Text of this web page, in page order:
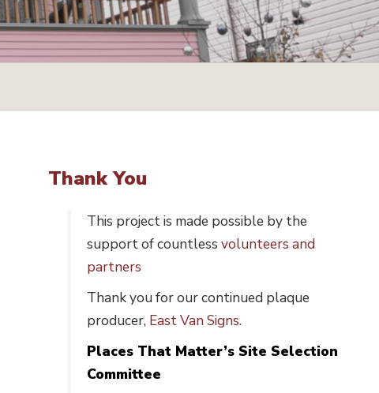
Thank You
This project is made possible by the
support of countless volunteers and
partners
Thank you for our continued plaque
producer, East Van Signs.
Places That Matter’s Site Selection
Committee